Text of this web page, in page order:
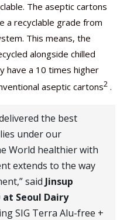
The aseptic cartons
a recyclable grade from
This means, the
alongside chilled
have a 10 times higher
aseptic cartons2 .
the best
under our
World healthier with
extends to the way
said Jinsup
at Seoul Dairy
SIG Terra Alu-free +